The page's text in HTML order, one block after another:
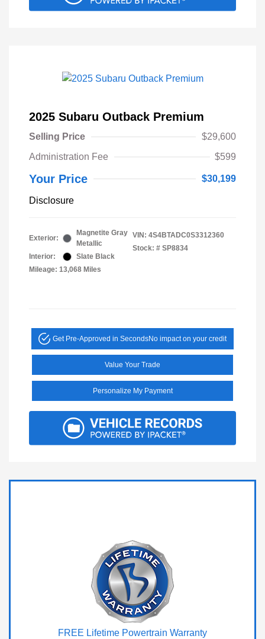
2025 Subaru Outback Premium
Selling Price
$29,600
Administration Fee
$599
Your Price $30,199
Disclosure
Exterior:
Magnetite Gray
Metallic
Interior:
Slate Black
Mileage: 13,068 Miles
VIN: 4S4BTADC0S3312360
Stock: # SP8834
Get Pre-Approved in SecondsNo impact on your credit
Value Your Trade
Personalize My Payment
FREE Lifetime Powertrain Warranty